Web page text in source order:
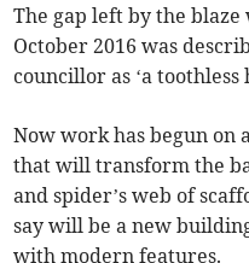
The gap left by the
October 2016 was
councillor as ‘a toothless
Now work has begun
that will transform the
and spider’s web of
say will be a new
with modern features.